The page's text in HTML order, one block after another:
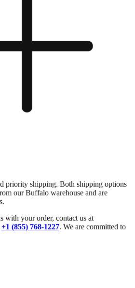
priority shipping. Both shipping options
our Buffalo warehouse and are
with your order, contact us at
+1 (855) 768-1227. We are committed to